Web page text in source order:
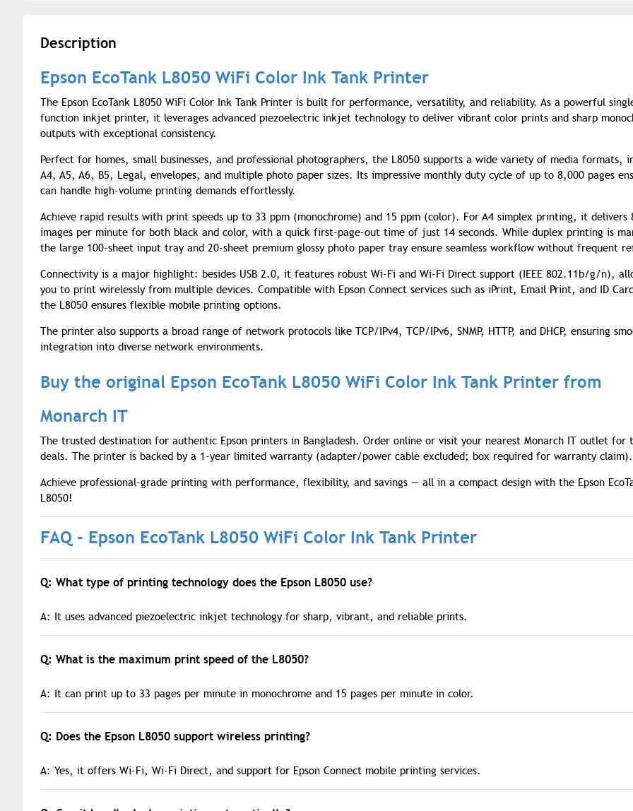
Description
Epson EcoTank L8050 WiFi Color Ink Tank Printer
The Epson EcoTank L8050 WiFi Color Ink Tank Printer is built for performance, versatility, and reliability. As a powerful
function inkjet printer, it leverages advanced piezoelectric inkjet technology to deliver vibrant color prints and sharp
outputs with exceptional consistency.
Perfect for homes, small businesses, and professional photographers, the L8050 supports a wide variety of media formats,
A4, A5, A6, B5, Legal, envelopes, and multiple photo paper sizes. Its impressive monthly duty cycle of up to 8,000 pages
can handle high-volume printing demands effortlessly.
Achieve rapid results with print speeds up to 33 ppm (monochrome) and 15 ppm (color). For A4 simplex printing, it delivers
images per minute for both black and color, with a quick first-page-out time of just 14 seconds. While duplex printing is
the large 100-sheet input tray and 20-sheet premium glossy photo paper tray ensure seamless workflow without frequent
Connectivity is a major highlight: besides USB 2.0, it features robust Wi-Fi and Wi-Fi Direct support (IEEE 802.11b/g/n),
you to print wirelessly from multiple devices. Compatible with Epson Connect services such as iPrint, Email Print, and ID
the L8050 ensures flexible mobile printing options.
The printer also supports a broad range of network protocols like TCP/IPv4, TCP/IPv6, SNMP, HTTP, and DHCP, ensuring
integration into diverse network environments.
Buy the original Epson EcoTank L8050 WiFi Color Ink Tank Printer from
Monarch IT
The trusted destination for authentic Epson printers in Bangladesh. Order online or visit your nearest Monarch IT outlet for
deals. The printer is backed by a 1-year limited warranty (adapter/power cable excluded; box required for warranty claim).
Achieve professional-grade printing with performance, flexibility, and savings — all in a compact design with the Epson
L8050!
FAQ - Epson EcoTank L8050 WiFi Color Ink Tank Printer
Q: What type of printing technology does the Epson L8050 use?
A: It uses advanced piezoelectric inkjet technology for sharp, vibrant, and reliable prints.
Q: What is the maximum print speed of the L8050?
A: It can print up to 33 pages per minute in monochrome and 15 pages per minute in color.
Q: Does the Epson L8050 support wireless printing?
A: Yes, it offers Wi-Fi, Wi-Fi Direct, and support for Epson Connect mobile printing services.